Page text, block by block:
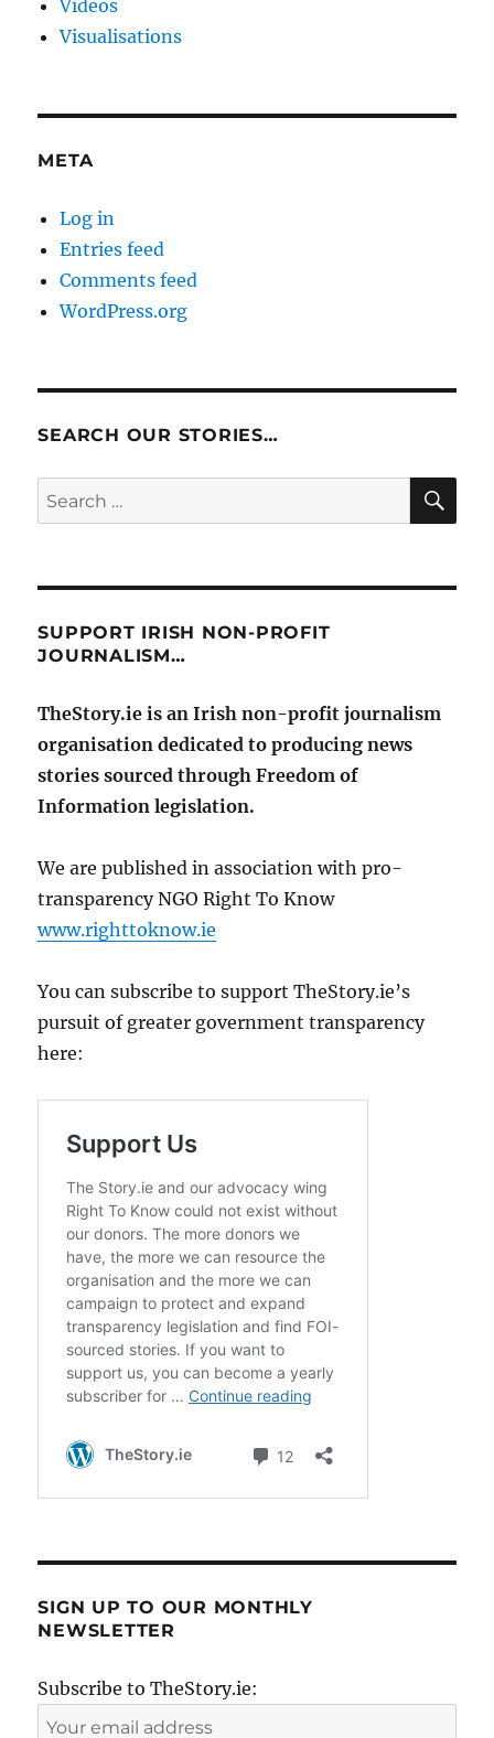
Videos
Visualisations
META
Log in
Entries feed
Comments feed
WordPress.org
SEARCH OUR STORIES…
Search
for:
SUPPORT IRISH NON-PROFIT
JOURNALISM…
TheStory.ie is an Irish non-profit journalism
organisation dedicated to producing news
stories sourced through Freedom of
Information legislation.
We are published in association with pro-
transparency NGO Right To Know
www.righttoknow.ie
You can subscribe to support TheStory.ie’s
pursuit of greater government transparency
here:
SIGN UP TO OUR MONTHLY
NEWSLETTER
Subscribe to TheStory.ie: